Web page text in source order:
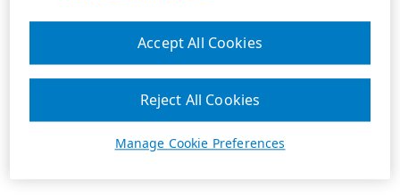
Manage Cookie Preferences
Reject All Cookies
Accept All Cookies